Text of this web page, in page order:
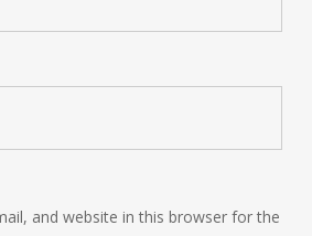
and website in this browser for the